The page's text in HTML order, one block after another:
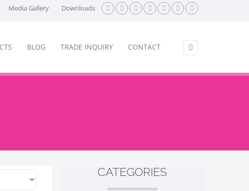
Media Gallery Downloads
BLOG TRADE INQUIRY CONTACT
CATEGORIES